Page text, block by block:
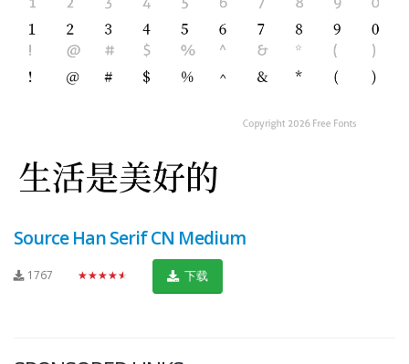
Source Han Serif CN Medium
1767 ★★★★★ 下载